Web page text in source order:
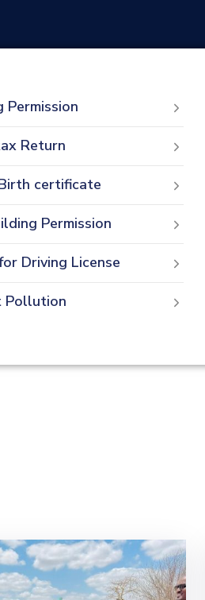
Permission
Return
certificate
Permission
Driving License
Pollution